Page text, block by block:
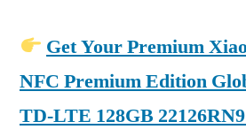
Get Your Premium
NFC Premium Edition
TD-LTE 128GB